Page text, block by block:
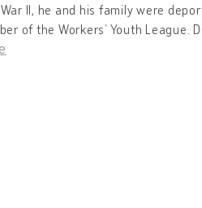
II, he and his family were
of the Workers’ Youth League.